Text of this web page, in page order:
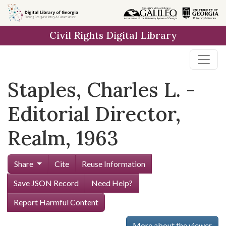
Skip to
main
Civil Rights Digital Library
Staples, Charles L. -
Editorial Director,
Realm, 1963
Share Cite
Reuse Information
Save JSON Record
Need Help?
Report Harmful Content